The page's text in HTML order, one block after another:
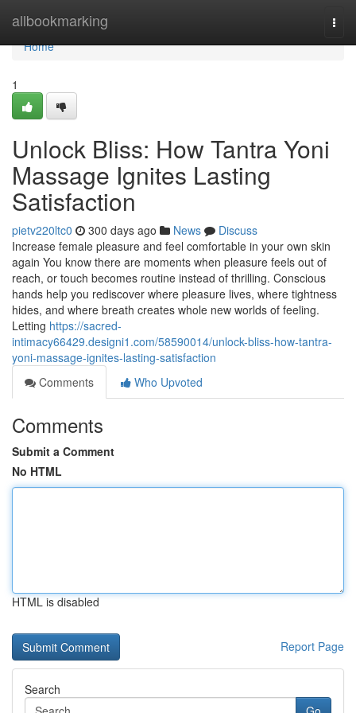
allbookmarking
Home
Home
1
Unlock Bliss: How Tantra Yoni
Massage Ignites Lasting
Satisfaction
pietv220ltc0 300 days ago News
Discuss
Increase female pleasure and feel comfortable in your own skin
again You know there are moments when pleasure feels out of
reach, or touch becomes routine instead of thrilling. Conscious
hands help you rediscover where pleasure lives, where tightness
hides, and where breath creates whole new worlds of feeling.
Letting https://sacred-
intimacy66429.designi1.com/58590014/unlock-bliss-how-tantra-
yoni-massage-ignites-lasting-satisfaction
Comments
Who Upvoted
Comments
Submit a Comment
No HTML
HTML is disabled
Report Page
Search